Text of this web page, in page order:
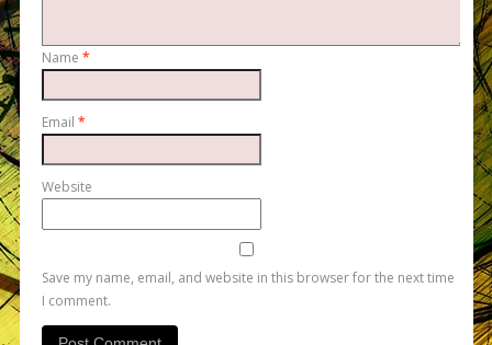
Name *
Email *
Website
Save my name, email, and website in this browser for the next time
I comment.